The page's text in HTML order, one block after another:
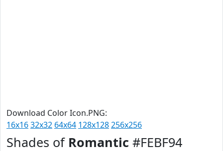
Download Color Icon.PNG:
16x1632x32 64x64 128x128256x256
Shades of Romantic #FEBF94